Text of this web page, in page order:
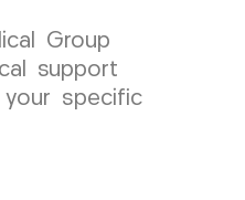
Group
support
specific